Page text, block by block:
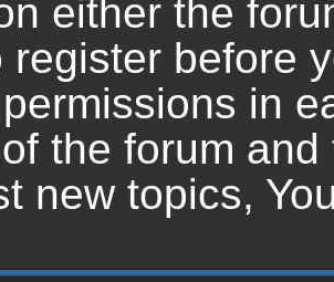
either the
register before
in
the forum
new topics,